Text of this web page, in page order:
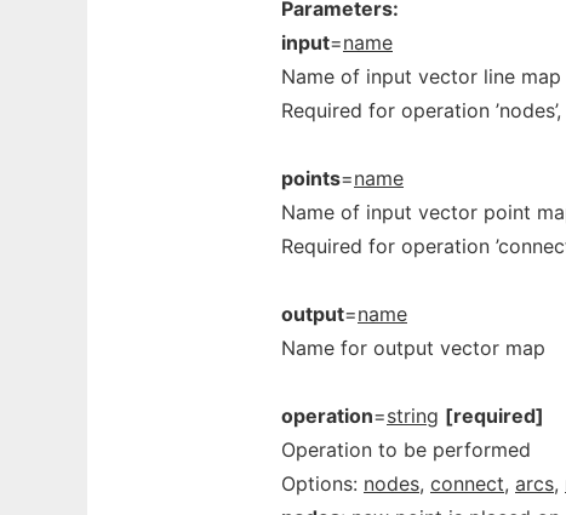
Parameters:
input=name
Name of input vector line map
Required for operation ’nodes’,
points=name
Name of input vector point
Required for operation
output=name
Name for output vector map
operation=string [required]
Operation to be performed
Options: nodes, connect, arcs,